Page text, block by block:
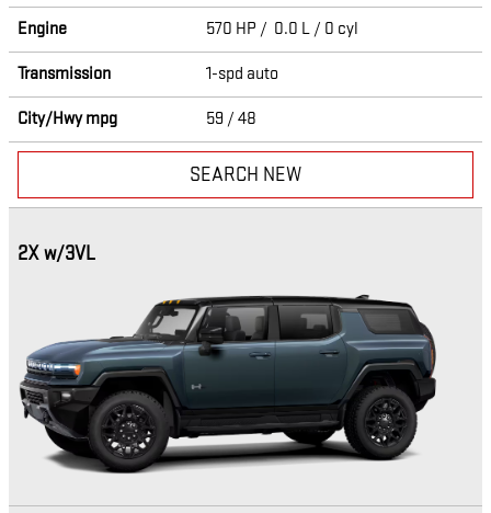
Engine 570 HP / 0.0 L / 0 cyl
Transmission 1-spd auto
City/Hwympg 59 / 48
SEARCH NEW
2X w/3VL